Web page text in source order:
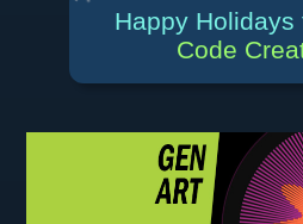
Happy Holidays
Code